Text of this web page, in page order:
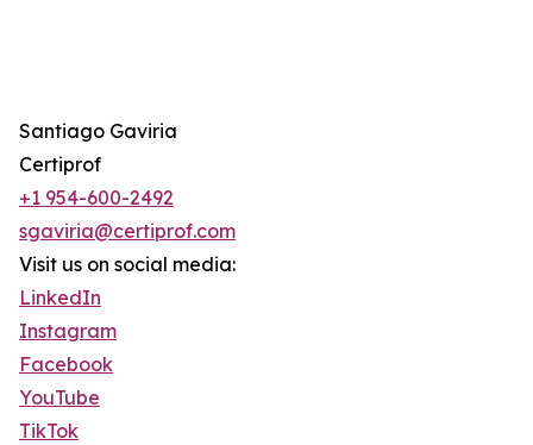
Santiago Gaviria
Certiprof
+1 954-600-2492
sgaviria@certiprof.com
Visit us on social media:
LinkedIn
Instagram
Facebook
YouTube
TikTok